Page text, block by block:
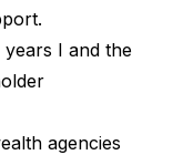
I and the
agencies